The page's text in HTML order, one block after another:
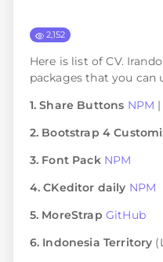
2,152
Here is list of CV. Irando
packages that you can
1. Share Buttons NPM |
2. Bootstrap 4
3. Font Pack NPM
4. CKeditor daily NPM
5. MoreStrap GitHub
6. Indonesia Territory